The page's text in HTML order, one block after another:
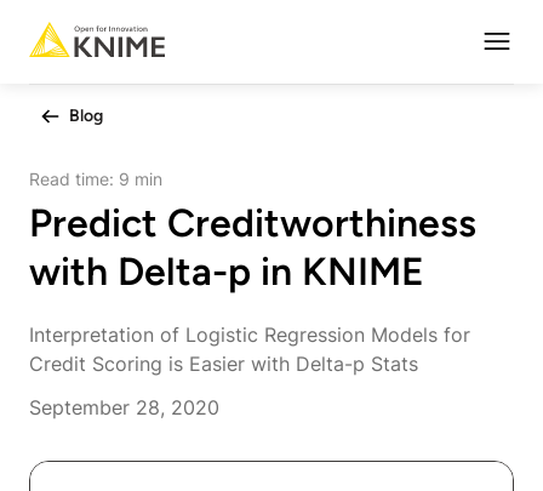
Blog
Read time: 9 min
Predict Creditworthiness
with Delta-p in KNIME
Interpretation of Logistic Regression Models for
Credit Scoring is Easier with Delta-p Stats
September 28, 2020